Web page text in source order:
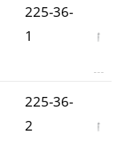
225-36-
1
225-36-
2